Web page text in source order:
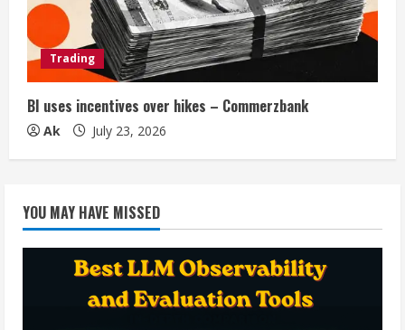
Trading
BI uses incentives over hikes – Commerzbank
Ak July 23, 2026
YOU MAY HAVE MISSED